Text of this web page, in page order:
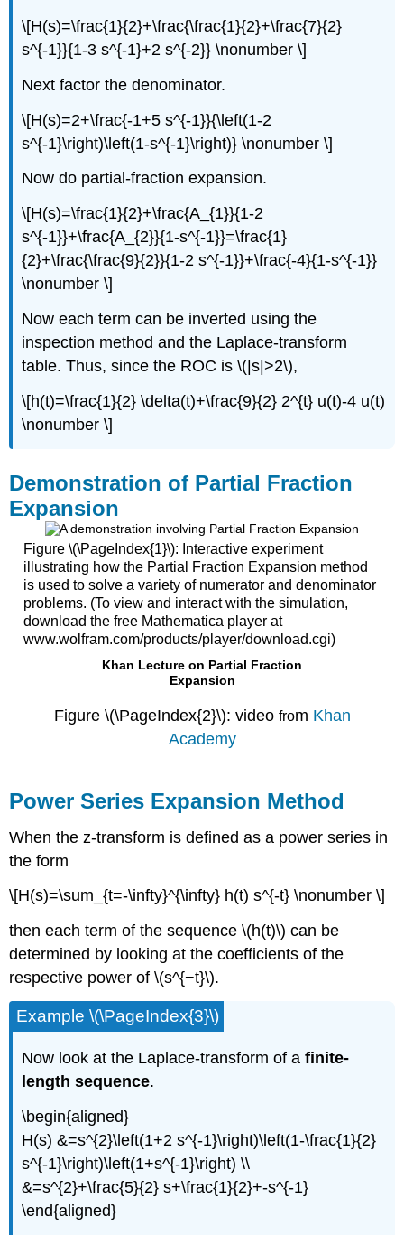
\[H(s)=\frac{1}{2}+\frac{\frac{1}{2}+\frac{7}{2}
s^{-1}}{1-3 s^{-1}+2 s^{-2}} \nonumber \]
Next factor the denominator.
\[H(s)=2+\frac{-1+5 s^{-1}}{\left(1-2
s^{-1}\right)\left(1-s^{-1}\right)} \nonumber \]
Now do partial-fraction expansion.
\[H(s)=\frac{1}{2}+\frac{A_{1}}{1-2
s^{-1}}+\frac{A_{2}}{1-s^{-1}}=\frac{1}
{2}+\frac{\frac{9}{2}}{1-2 s^{-1}}+\frac{-4}{1-s^{-1}}
\nonumber \]
Now each term can be inverted using the
inspection method and the Laplace-transform
table. Thus, since the ROC is \(|s|>2\),
\[h(t)=\frac{1}{2} \delta(t)+\frac{9}{2} 2^{t} u(t)-4 u(t)
\nonumber \]
Demonstration of Partial Fraction
Expansion
Figure \(\PageIndex{1}\): Interactive experiment
illustrating how the Partial Fraction Expansion method
is used to solve a variety of numerator and denominator
problems. (To view and interact with the simulation,
download the free Mathematica player at
www.wolfram.com/products/player/download.cgi)
Khan Lecture on Partial Fraction
Expansion
Figure \(\PageIndex{2}\): video from Khan
Academy
Power Series Expansion Method
When the z-transform is defined as a power series in
the form
\[H(s)=\sum_{t=-\infty}^{\infty} h(t) s^{-t} \nonumber \]
then each term of the sequence \(h(t)\) can be
determined by looking at the coefficients of the
respective power of \(s^{−t}\).
Example \(\PageIndex{3}\)
Now look at the Laplace-transform of afinite-
length sequence.
\begin{aligned}
H(s) &=s^{2}\left(1+2 s^{-1}\right)\left(1-\frac{1}{2}
s^{-1}\right)\left(1+s^{-1}\right) \\
&=s^{2}+\frac{5}{2} s+\frac{1}{2}+-s^{-1}
\end{aligned}